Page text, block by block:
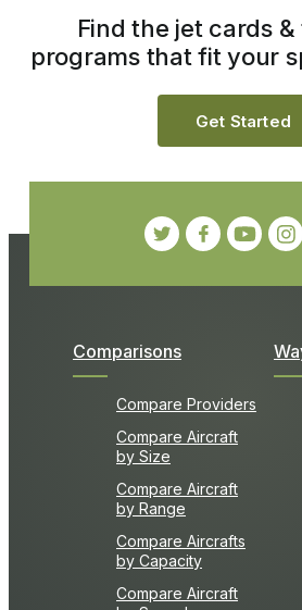
Comparisons
Compare Providers
Compare Aircraft
by Size
Compare Aircraft
by Range
Compare Aircrafts
by Capacity
Compare Aircraft
Find the jet cards
programs that fit your
Get Started